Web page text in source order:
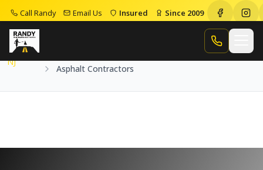
Call Randy Email Us Insured Since 2009
Call Randy
Home
NJ
Asphalt Contractors